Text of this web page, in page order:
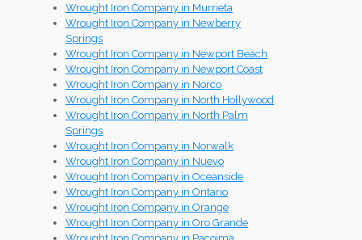
Wrought Iron Company in Murrieta
Wrought Iron Company in Newberry
Springs
Wrought Iron Company in Newport Beach
Wrought Iron Company in Newport Coast
Wrought Iron Company in Norco
Wrought Iron Company in North Hollywood
Wrought Iron Company in North Palm
Springs
Wrought Iron Company in Norwalk
Wrought Iron Company in Nuevo
Wrought Iron Company in Oceanside
Wrought Iron Company in Ontario
Wrought Iron Company in Orange
Wrought Iron Company in Oro Grande